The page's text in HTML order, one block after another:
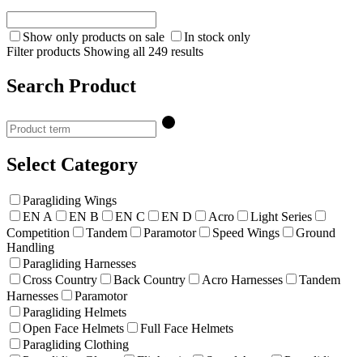
Show only products on sale
In stock only
Filter products Showing all 249 results
Search Product
Select Category
Paragliding Wings
EN A
EN B EN C EN D Acro
Light Series
Competition
Tandem Paramotor Speed Wings
Ground
Handling
Paragliding Harnesses
Cross Country
Back Country Acro Harnesses
Tandem
Harnesses
Paramotor
Paragliding Helmets
Open Face Helmets
Full Face Helmets
Paragliding Clothing